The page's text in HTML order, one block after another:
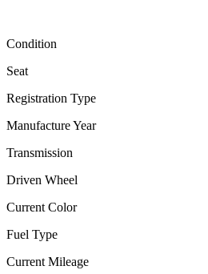
Condition
Seat
Registration Type
Manufacture Year
Transmission
Driven Wheel
Current Color
Fuel Type
Current Mileage